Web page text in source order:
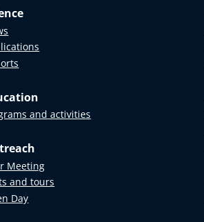
and activities
Meeting
and tours
Day